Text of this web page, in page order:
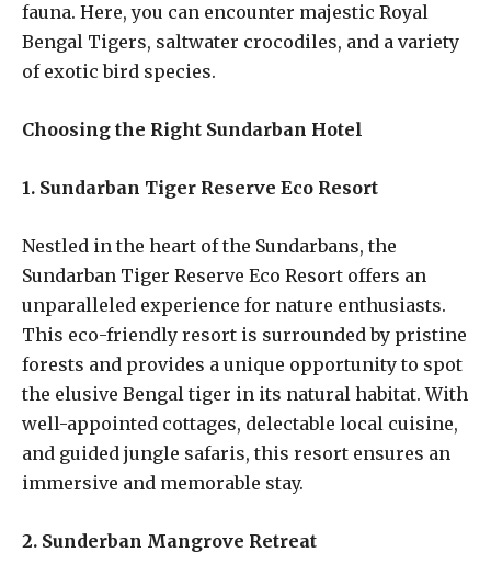
fauna. Here, you can encounter majestic Royal
Bengal Tigers, saltwater crocodiles, and a variety
of exotic bird species.
Choosing the Right Sundarban Hotel
1. Sundarban Tiger Reserve Eco Resort
Nestled in the heart of the Sundarbans, the
Sundarban Tiger Reserve Eco Resort offers an
unparalleled experience for nature enthusiasts.
This eco-friendly resort is surrounded by pristine
forests and provides a unique opportunity to spot
the elusive Bengal tiger in its natural habitat. With
well-appointed cottages, delectable local cuisine,
and guided jungle safaris, this resort ensures an
immersive and memorable stay.
2. Sunderban Mangrove Retreat